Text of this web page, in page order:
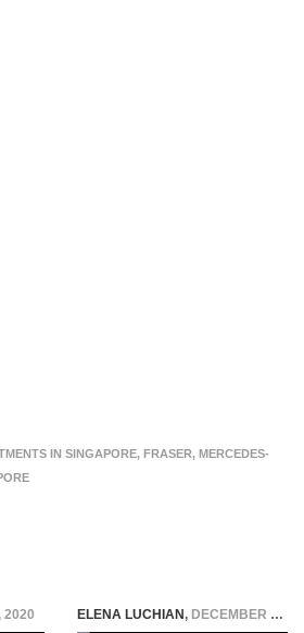
IN SINGAPORE, FRASER, MERCEDES-
2020 ELENA LUCHIAN, DECEMBER 25, 2014